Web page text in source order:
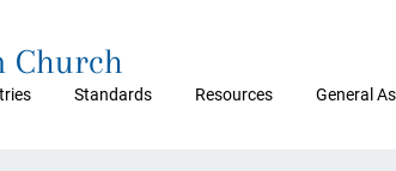
Standards Resources General
Church